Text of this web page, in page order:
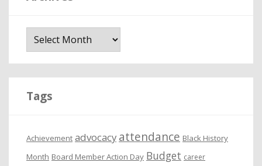
Tags
Achievement advocacy attendance Black History
Month Board Member Action Day Budget career